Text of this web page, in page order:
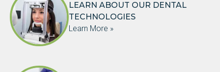
LEARN ABOUT OUR DENTAL
TECHNOLOGIES
Learn More »